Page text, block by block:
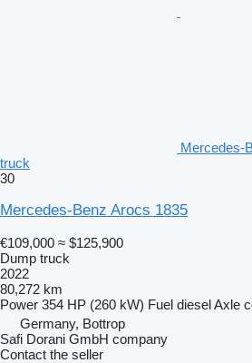
Mercedes-
truck
30
Mercedes-Benz Arocs 1835
€109,000 ≈ $125,900
Dump truck
2022
80,272 km
Power 354 HP (260 kW) Fuel dieselAxle
Germany, Bottrop
Safi Dorani GmbH company
Contact the seller